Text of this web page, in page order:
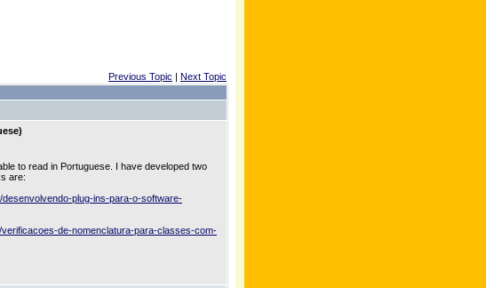
Previous Topic | Next Topic
to read in Portuguese. I have developed two
are:
plug-ins-para-o-software-
de-nomenclatura-para-classes-com-